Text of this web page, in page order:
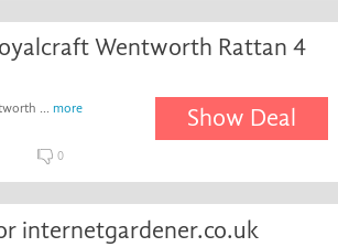
Wentworth Rattan 4
... more Show Deal
0
internetgardener.co.uk